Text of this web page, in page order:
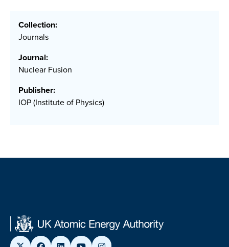
Collection:
Journals
Journal:
Nuclear Fusion
Publisher:
IOP (Institute of Physics)